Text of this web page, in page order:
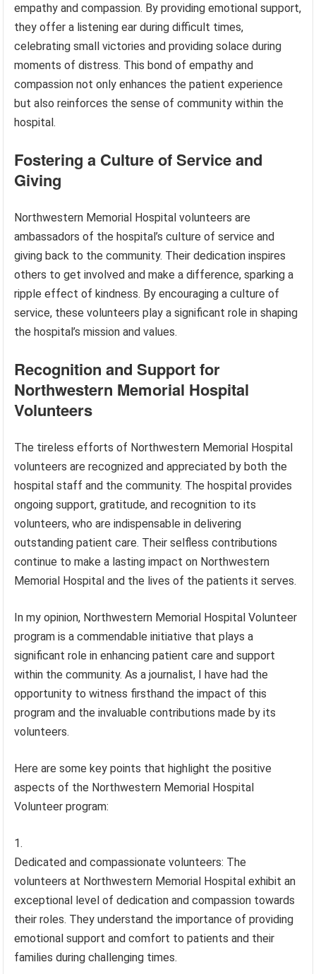
empathy and compassion. By providing emotional support,
they offer a listening ear during difficult times,
celebrating small victories and providing solace during
moments of distress. This bond of empathy and
compassion not only enhances the patient experience
but also reinforces the sense of community within the
hospital.
Fostering a Culture of Service and
Giving
Northwestern Memorial Hospital volunteers are
ambassadors of the hospital’s culture of service and
giving back to the community. Their dedication inspires
others to get involved and make a difference, sparking a
ripple effect of kindness. By encouraging a culture of
service, these volunteers play a significant role in shaping
the hospital’s mission and values.
Recognition and Support for
Northwestern Memorial Hospital
Volunteers
The tireless efforts of Northwestern Memorial Hospital
volunteers are recognized and appreciated by both the
hospital staff and the community. The hospital provides
ongoing support, gratitude, and recognition to its
volunteers, who are indispensable in delivering
outstanding patient care. Their selfless contributions
continue to make a lasting impact on Northwestern
Memorial Hospital and the lives of the patients it serves.
In my opinion, Northwestern Memorial Hospital Volunteer
program is a commendable initiative that plays a
significant role in enhancing patient care and support
within the community. As a journalist, I have had the
opportunity to witness firsthand the impact of this
program and the invaluable contributions made by its
volunteers.
Here are some key points that highlight the positive
aspects of the Northwestern Memorial Hospital
Volunteer program:
Dedicated and compassionate volunteers: The
volunteers at Northwestern Memorial Hospital exhibit an
exceptional level of dedication and compassion towards
their roles. They understand the importance of providing
emotional support and comfort to patients and their
families during challenging times.